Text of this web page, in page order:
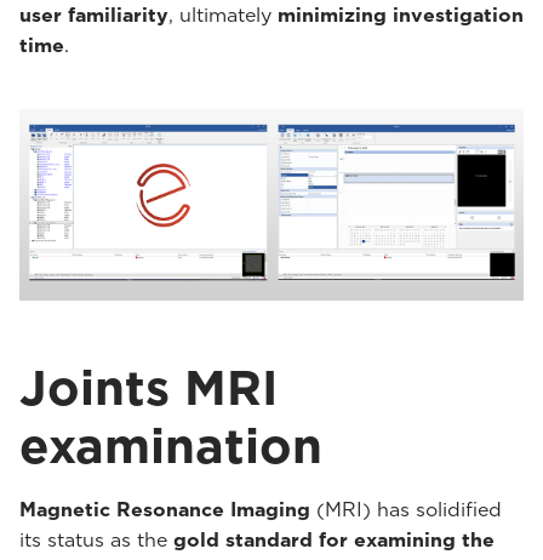
user familiarity, ultimately minimizing investigation
time.
Joints MRI
examination
Magnetic Resonance Imaging (MRI) has solidified
its status as the gold standard for examining the